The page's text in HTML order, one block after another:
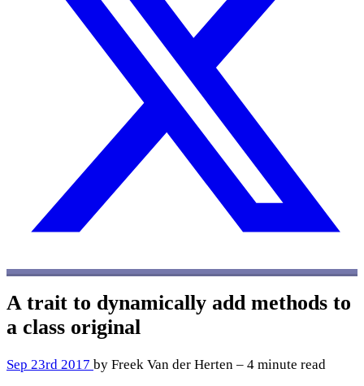
A trait to dynamically add methods to
a class original
Sep 23rd 2017 by Freek Van der Herten – 4 minute read